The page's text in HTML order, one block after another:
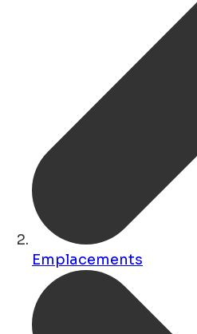
Emplacements